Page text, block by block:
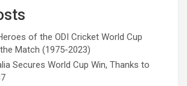
of the ODI Cricket World Cup
Match (1975-2023)
Secures World Cup Win, Thanks to